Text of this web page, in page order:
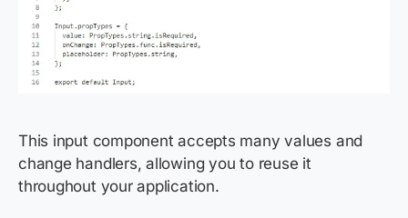
This input component accepts many values and
change handlers, allowing you to reuse it
throughout your application.